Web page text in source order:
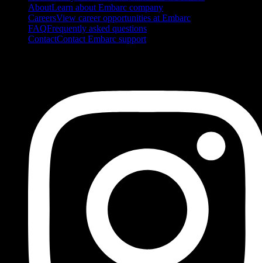
AboutLearn about Embarc company
CareersView career opportunities at Embarc
FAQFrequently asked questions
ContactContact Embarc support